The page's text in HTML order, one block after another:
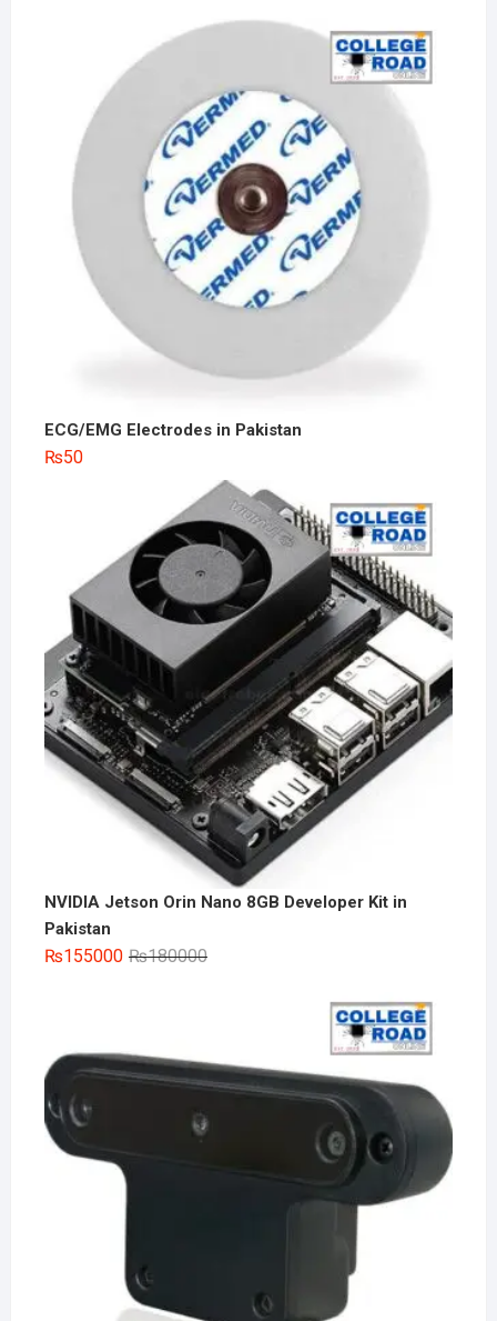
ECG/EMG Electrodes in Pakistan
₨50
NVIDIA Jetson Orin Nano 8GB Developer Kit in
Pakistan
₨180000Original
₨155000
Current